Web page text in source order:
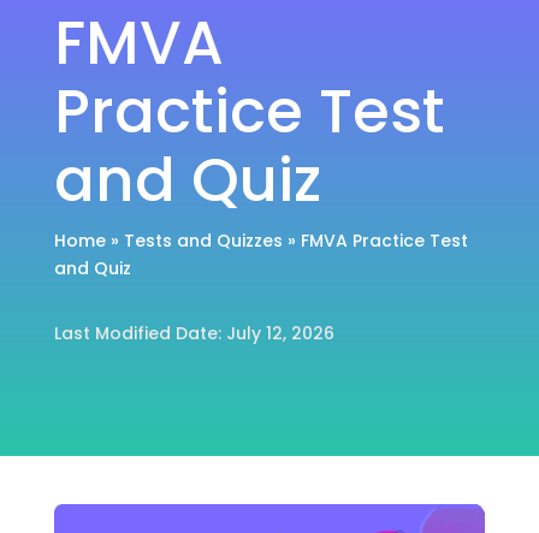
FMVA
Practice Test
and Quiz
Home» Tests and Quizzes » FMVA Practice Test
and Quiz
Last Modified Date: July 12, 2026